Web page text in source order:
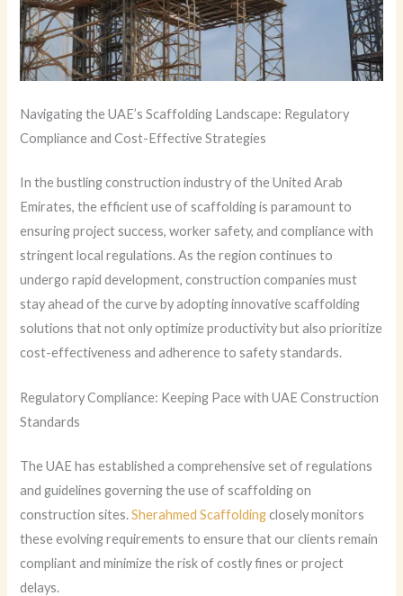
Navigating the UAE’s Scaffolding Landscape: Regulatory
Compliance and Cost-Effective Strategies
In the bustling construction industry of the United Arab
Emirates, the efficient use of scaffolding is paramount to
ensuring project success, worker safety, and compliance with
stringent local regulations. As the region continues to
undergo rapid development, construction companies must
stay ahead of the curve by adopting innovative scaffolding
solutions that not only optimize productivity but also prioritize
cost-effectiveness and adherence to safety standards.
Regulatory Compliance: Keeping Pace with UAE Construction
Standards
The UAE has established a comprehensive set of regulations
and guidelines governing the use of scaffolding on
construction sites.Sherahmed Scaffoldingclosely monitors
these evolving requirements to ensure that our clients remain
compliant and minimize the risk of costly fines or project
delays.